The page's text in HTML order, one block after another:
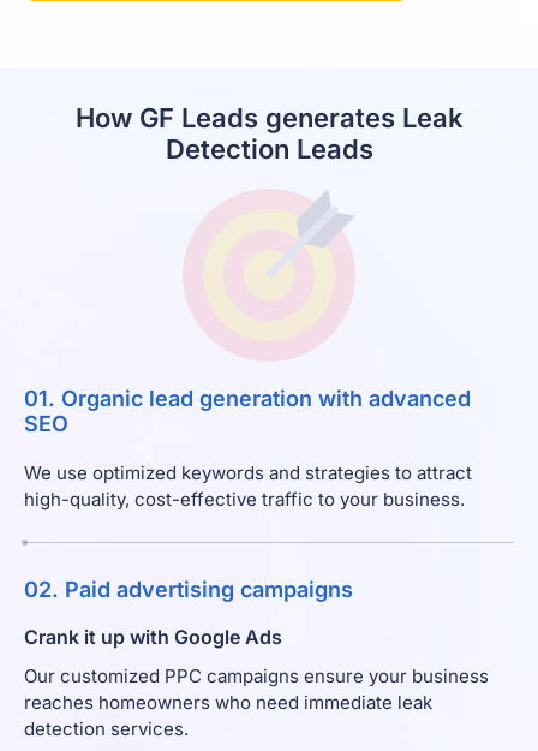
How GF Leads generates Leak
Detection Leads
01. Organic lead generation with advanced
SEO
We use optimized keywords and strategies to attract
high-quality, cost-effective traffic to your business.
02. Paid advertising campaigns
Crank it up with Google Ads
Our customized PPC campaigns ensure your business
reaches homeowners who need immediate leak
detection services.